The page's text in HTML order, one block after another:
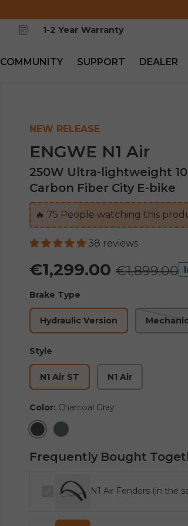
1-2 Year Warranty
COMMUNITY SUPPORT DEALER
NEW RELEASE
ENGWE N1 Air
250W Ultra-lightweight
Carbon Fiber City E-bike
🔥 75 People watching this
38 reviews
€1,299.00 €1,899.00
Brake Type
Hydraulic Version
Style
N1 Air ST N1 Air
Color: Charcoal Gray
Charcoal Gray
Frequently Bought
N1 Air Fenders (in the